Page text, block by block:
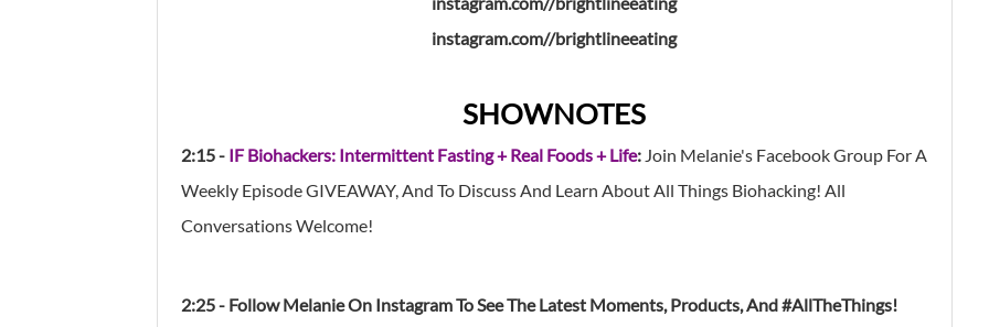
instagram.com//brightlineeating
SHOWNOTES
2:15 - IF Biohackers: Intermittent Fasting + Real Foods + Life: Join Melanie's Facebook Group For A
Weekly Episode GIVEAWAY, And To Discuss And Learn About All Things Biohacking! All
Conversations Welcome!
2:25 - Follow Melanie On Instagram To See The Latest Moments, Products, And #AllTheThings!